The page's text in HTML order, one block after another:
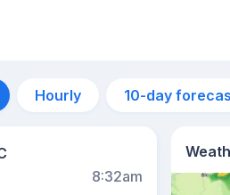
Hourly 10-day
8:32am